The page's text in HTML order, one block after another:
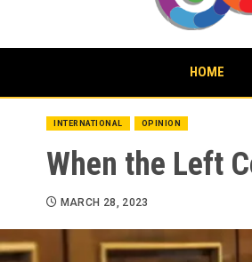
HOME
INTERNATIONAL OPINION
When the Left
MARCH 28, 2023